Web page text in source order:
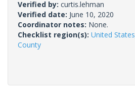
Verified by: curtis.lehman
Verified date: June 10, 2020
Coordinator notes: None.
Checklist region(s): United States
County